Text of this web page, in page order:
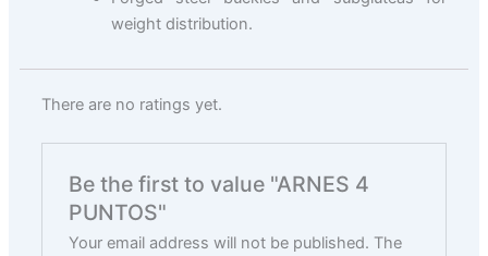
weight distribution.
There are no ratings yet.
Be the first to value "ARNES 4
PUNTOS"
Your email address will not be published. The